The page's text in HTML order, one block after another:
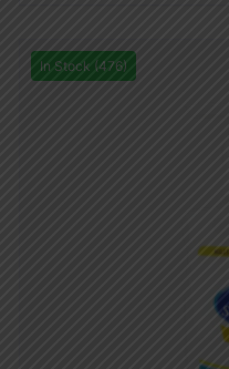
In Stock (476)